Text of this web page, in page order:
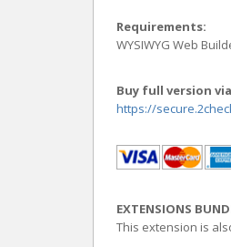
Requirements:
WYSIWYG Web
Buy full version
https://
EXTENSIONS
This extension is